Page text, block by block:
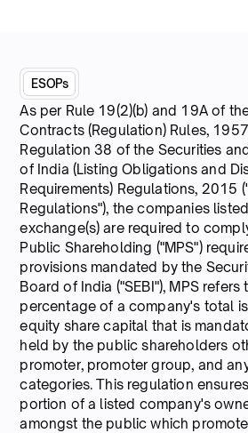
ESOPs
As per Rule 19(2)(b) and 19A of
Contracts (Regulation) Rules, 1957
Regulation 38 of the Securities
of India (Listing Obligations and
Requirements) Regulations, 2015
Regulations"), the companies
exchange(s) are required to
Public Shareholding ("MPS")
provisions mandated by the
Board of India ("SEBI"), MPS refers
percentage of a company's total
equity share capital that is
held by the public shareholders
promoter, promoter group, and
categories. This regulation
portion of a listed company's
amongst the public which